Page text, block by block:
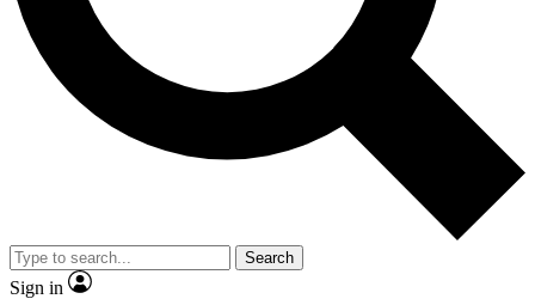
Exclusive, original
Member-only
JOIN LIVE SCIENCE PRO
Search
Sign in